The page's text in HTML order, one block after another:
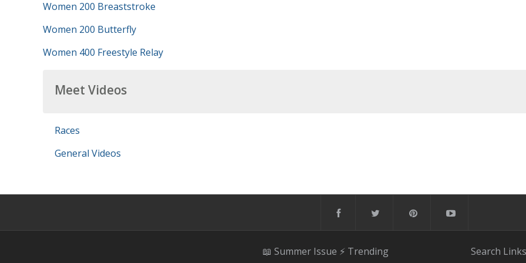
Women 200 Breaststroke
Women 200 Butterfly
Women 400 Freestyle Relay
Meet Videos
Races
General Videos
📖 Summer Issue ⚡️ Trending
Search Links